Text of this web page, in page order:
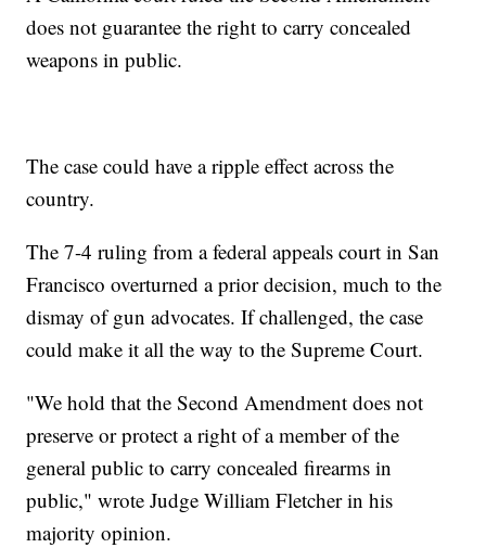
does not guarantee the right to carry concealed
weapons in public.
The case could have a ripple effect across the
country.
The 7-4 ruling from a federal appeals court in San
Francisco overturned a prior decision, much to the
dismay of gun advocates. If challenged, the case
could make it all the way to the Supreme Court.
"We hold that the Second Amendment does not
preserve or protect a right of a member of the
general public to carry concealed firearms in
public," wrote Judge William Fletcher in his
majority opinion.